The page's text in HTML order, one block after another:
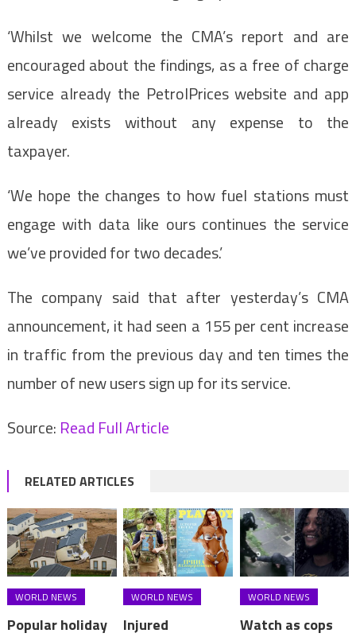
‘Whilst we welcome the CMA’s report and are
encouraged about the findings, as a free of charge
service already the PetrolPrices website and app
already exists without any expense to the
taxpayer.
‘We hope the changes to how fuel stations must
engage with data like ours continues the service
we’ve provided for two decades.’
The company said that after yesterday’s CMA
announcement, it had seen a 155 per cent increase
in traffic from the previous day and ten times the
number of new users sign up for its service.
Source: Read Full Article
RELATED ARTICLES
WORLD NEWS
Popular holiday
WORLD NEWS
Injured
WORLD NEWS
Watch as cops